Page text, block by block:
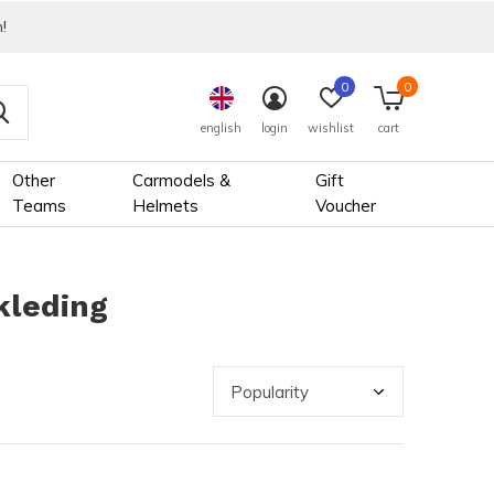
Other
Teams
Carmodels &
Helmets
Gift
Voucher
english login wishlist
0
cart
0